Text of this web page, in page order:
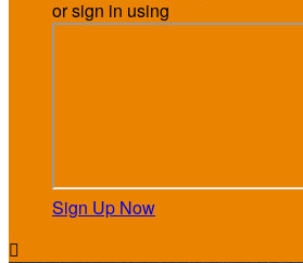
or sign in using
Sign Up Now
